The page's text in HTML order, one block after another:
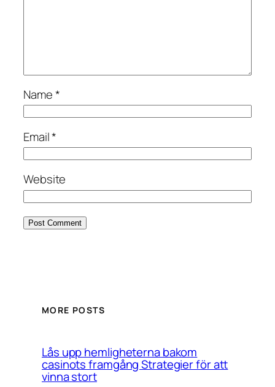
Name*
Email*
Website
MORE POSTS
Lås upp hemligheterna bakom
casinots framgång Strategier för att
vinna stort